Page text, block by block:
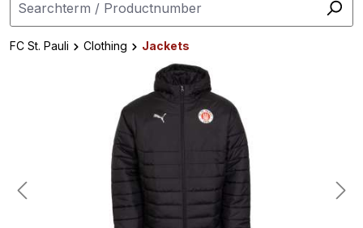
FC St. Pauli Clothing
Jackets